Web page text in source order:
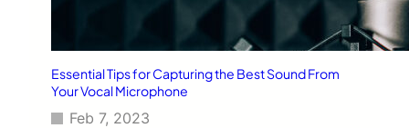
Essential Tips for Capturing the Best Sound From
Your Vocal Microphone
Feb 7, 2023